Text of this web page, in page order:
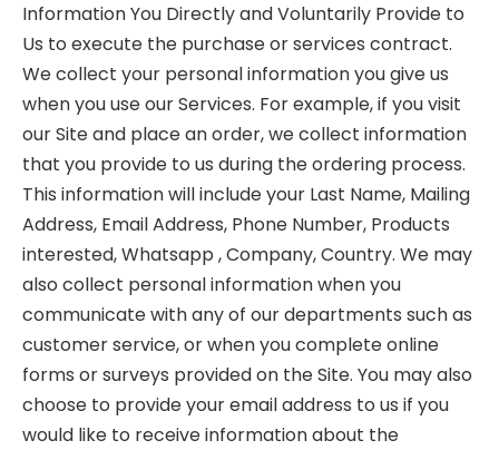
Information You Directly and Voluntarily Provide to
Us to execute the purchase or services contract.
We collect your personal information you give us
when you use our Services. For example, if you visit
our Site and place an order, we collect information
that you provide to us during the ordering process.
This information will include your Last Name, Mailing
Address, Email Address, Phone Number, Products
interested, Whatsapp , Company, Country. We may
also collect personal information when you
communicate with any of our departments such as
customer service, or when you complete online
forms or surveys provided on the Site. You may also
choose to provide your email address to us if you
would like to receive information about the